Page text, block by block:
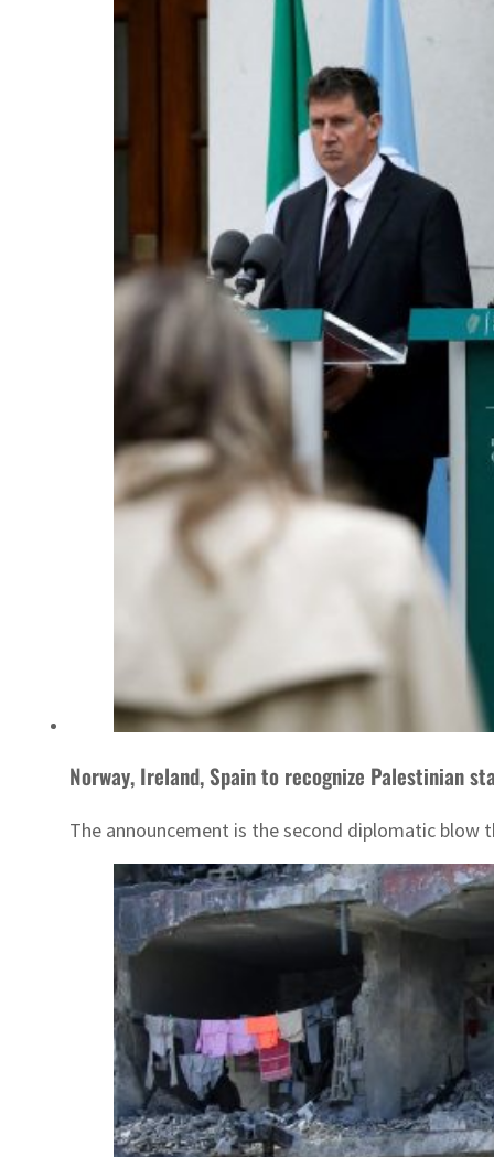
Norway, Ireland, Spain to recognize Palestinian
The announcement is the second diplomatic